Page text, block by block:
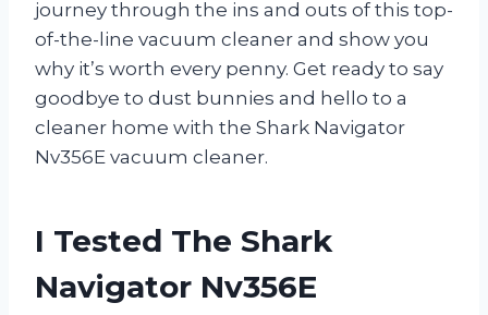
journey through the ins and outs of this top-
of-the-line vacuum cleaner and show you
why it’s worth every penny. Get ready to say
goodbye to dust bunnies and hello to a
cleaner home with the Shark Navigator
Nv356E vacuum cleaner.
I Tested The Shark
Navigator Nv356E